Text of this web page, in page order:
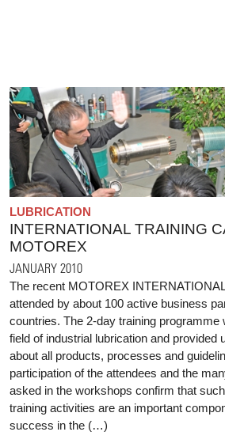
LUBRICATION
INTERNATIONAL TRAINING
MOTOREX
JANUARY 2010
The recent MOTOREX
attended by about 100 active business
countries. The 2-day training programme
field of industrial lubrication and provided
about all products, processes and
participation of the attendees and the
asked in the workshops confirm that
training activities are an important
success in the (…)